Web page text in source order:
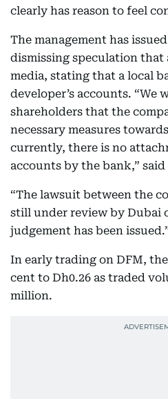
clearly has reason to feel
The management has
dismissing speculation that
media, stating that a local
developer’s accounts.
shareholders that the
necessary measures
currently, there is no
accounts by the bank,”
“The lawsuit between the
still under review by Dubai
judgement has been
In early trading on DFM,
cent to Dh0.26 as traded
million.